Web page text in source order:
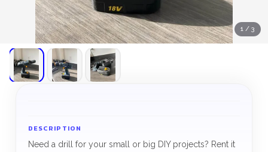
1/ 3
DESCRIPTION
Need a drill for your small or big DIY projects? Rent it